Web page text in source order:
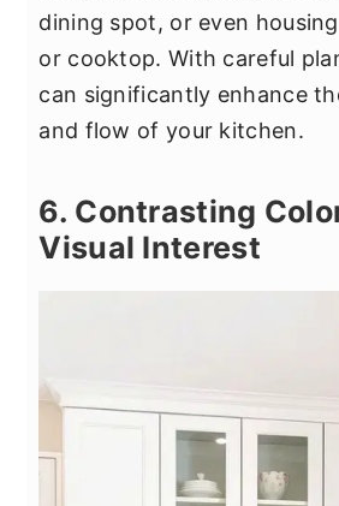
dining spot, or even
or cooktop. With careful
can significantly enhance
and flow of your kitchen.
6. Contrasting
Visual Interest